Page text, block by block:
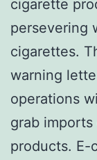
cigarette
persevering
cigarettes.
warning
operations
grab
products. E-